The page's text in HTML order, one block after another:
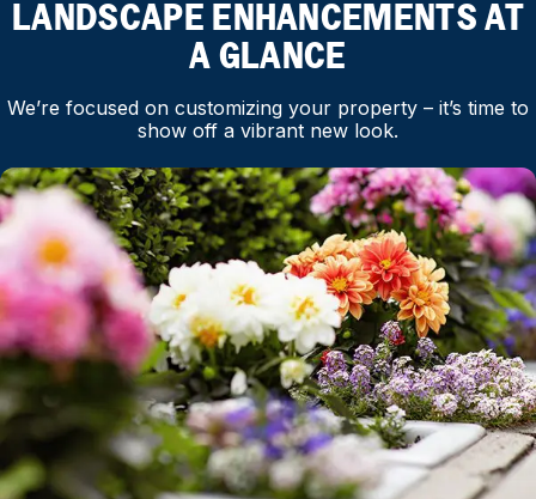
LANDSCAPE ENHANCEMENTS AT
A GLANCE
We’re focused on customizing your property – it’s time to
show off a vibrant new look.